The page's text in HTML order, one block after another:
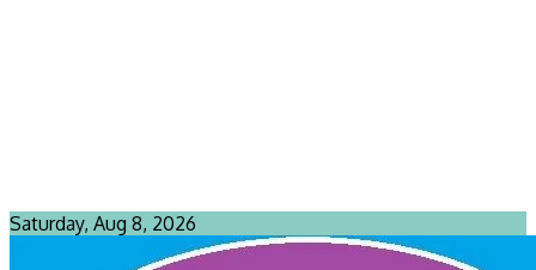
Saturday, Aug 8, 2026